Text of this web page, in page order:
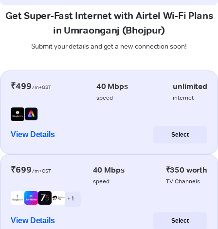
Get Super-Fast Internet with Airtel Wi-Fi Plans
in Umraonganj (Bhojpur)
Submit your details and get a new connection soon!
₹499/m+GST 40 Mbps
speed
unlimited
internet
View Details Select
₹699/m+GST 40 Mbps
speed
₹350 worth
TV Channels
+ 1
View Details Select